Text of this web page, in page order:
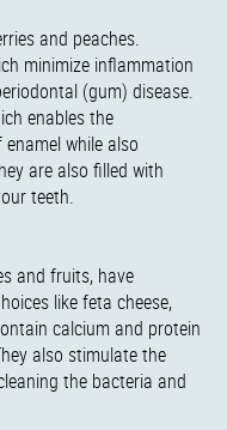
and peaches.
minimize inflammation
(gum) disease.
enables the
while also
are also filled with
teeth.
and fruits, have
like feta cheese,
calcium and protein
also stimulate the
the bacteria and